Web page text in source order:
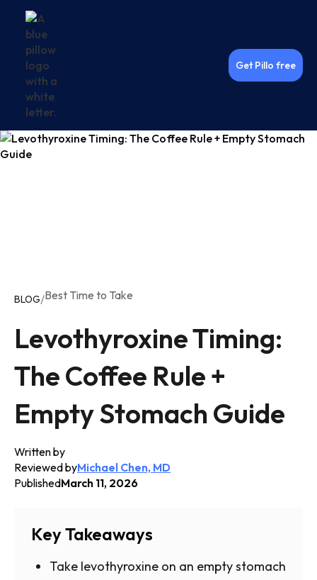
Get Pillo free
BLOG/Best Time to Take
Levothyroxine Timing:
The Coffee Rule +
Empty Stomach Guide
Written by
Reviewed byMichael Chen, MD
PublishedMarch 11, 2026
Key Takeaways
Take levothyroxine on an empty stomach